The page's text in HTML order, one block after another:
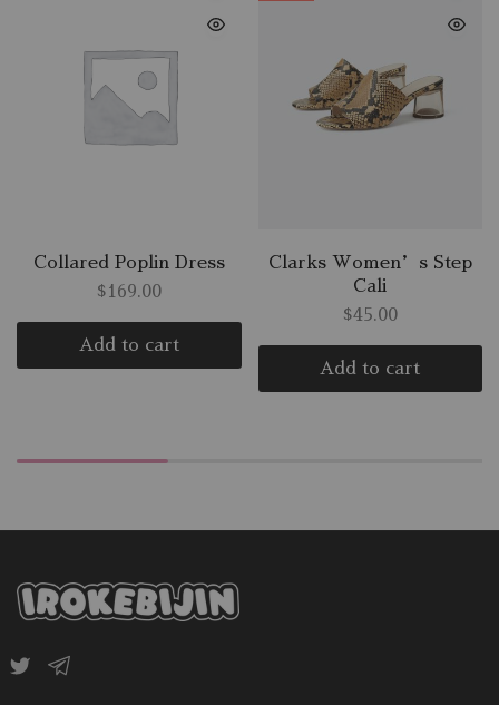
Collared Poplin Dress
$169.00
Add to cart
Clarks Women’s Step
Cali
$45.00
Add to cart